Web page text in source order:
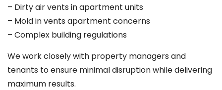
– Dirty air vents in apartment units
– Mold in vents apartment concerns
– Complex building regulations
We work closely with property managers and
tenants to ensure minimal disruption while delivering
maximum results.